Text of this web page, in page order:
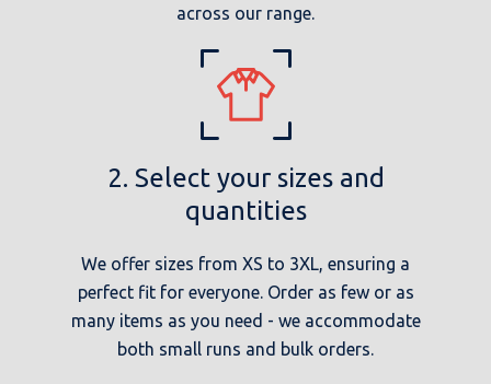
across our range.
2. Select your sizes and
quantities
We offer sizes from XS to 3XL, ensuring a
perfect fit for everyone. Order as few or as
many items as you need - we accommodate
both small runs and bulk orders.